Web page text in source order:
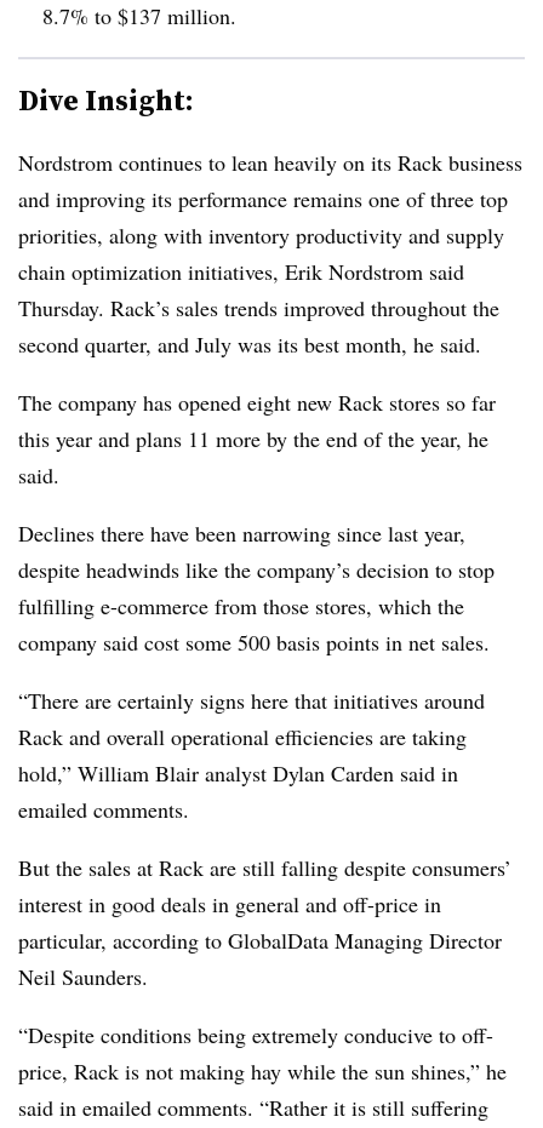
8.7% to $137 million.
Dive Insight:
Nordstrom continues to lean heavily on its Rack business
and improving its performance remains one of three top
priorities, along with inventory productivity and supply
chain optimization initiatives, Erik Nordstrom said
Thursday. Rack’s sales trends improved throughout the
second quarter, and July was its best month, he said.
The company has opened eight new Rack stores so far
this year and plans 11 more by the end of the year, he
said.
Declines there have been narrowing since last year,
despite headwinds like the company’s decision to stop
fulfilling e-commerce from those stores, which the
company said cost some 500 basis points in net sales.
“There are certainly signs here that initiatives around
Rack and overall operational efficiencies are taking
hold,” William Blair analyst Dylan Carden said in
emailed comments.
But the sales at Rack are still falling despite consumers’
interest in good deals in general and off-price in
particular, according to GlobalData Managing Director
Neil Saunders.
“Despite conditions being extremely conducive to off-
price, Rack is not making hay while the sun shines,” he
said in emailed comments. “Rather it is still suffering